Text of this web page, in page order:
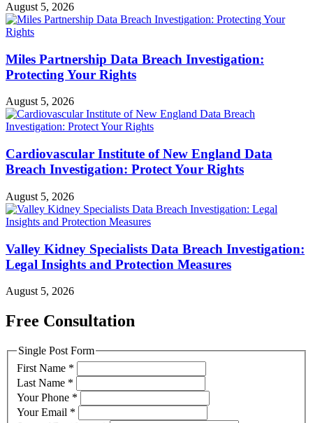
August 5, 2026
Miles Partnership Data Breach Investigation:
Protecting Your Rights
August 5, 2026
Cardiovascular Institute of New England Data
Breach Investigation: Protect Your Rights
August 5, 2026
Valley Kidney Specialists Data Breach Investigation:
Legal Insights and Protection Measures
August 5, 2026
Free Consultation
Single Post Form
First Name *
Last Name *
Your Phone *
Your Email *